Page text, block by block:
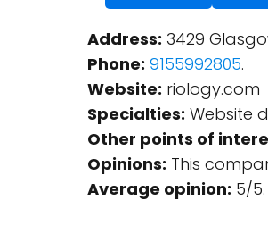
Address: 3429
Phone: 9155992805.
Website: riology.com
Specialties: Website
Other points of
Opinions: This
Average opinion: 5/5.